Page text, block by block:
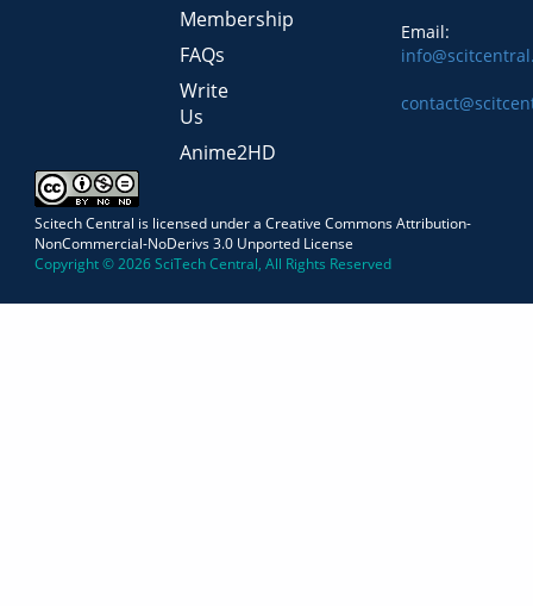
Membership
FAQs
Write
Us
Anime2HD
Email:
Scitech Central is licensed under a Creative Commons Attribution-
NonCommercial-NoDerivs 3.0 Unported License
Copyright © 2026 SciTech Central, All Rights Reserved